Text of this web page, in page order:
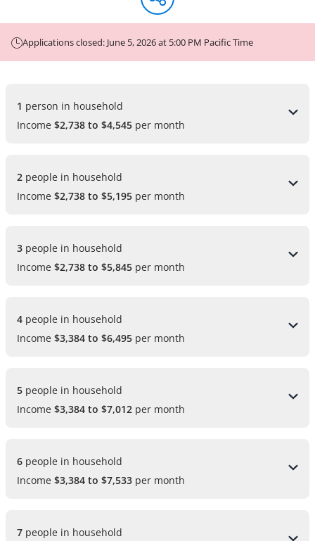
Applications closed: June 5, 2026 at 5:00 PM Pacific Time
person in household
Income $2,738 to $4,545 per month
people in household
Income $2,738 to $5,195 per month
people in household
Income $2,738 to $5,845 per month
people in household
Income $3,384 to $6,495 per month
people in household
Income $3,384 to $7,012 per month
people in household
Income $3,384 to $7,533 per month
people in household